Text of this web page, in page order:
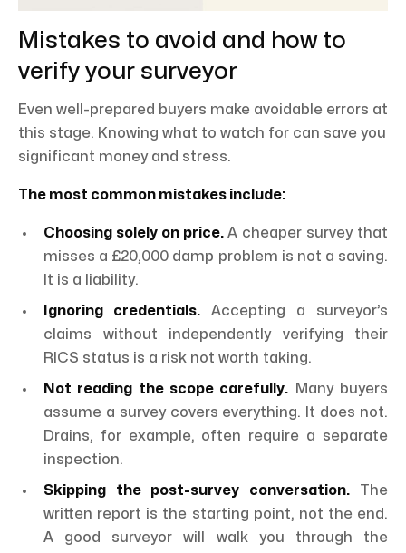
Mistakes to avoid and how to
verify your surveyor
Even well-prepared buyers make avoidable errors at
this stage. Knowing what to watch for can save you
significant money and stress.
The most common mistakes include:
Choosing solely on price.A cheaper survey that
misses a £20,000 damp problem is not a saving.
It is a liability.
Ignoring credentials. Accepting a surveyor’s
claims without independently verifying their
RICS status is a risk not worth taking.
Not reading the scope carefully. Many buyers
assume a survey covers everything. It does not.
Drains, for example, often require a separate
inspection.
Skipping the post-survey conversation.The
written report is the starting point, not the end.
A good surveyor will walk you through the